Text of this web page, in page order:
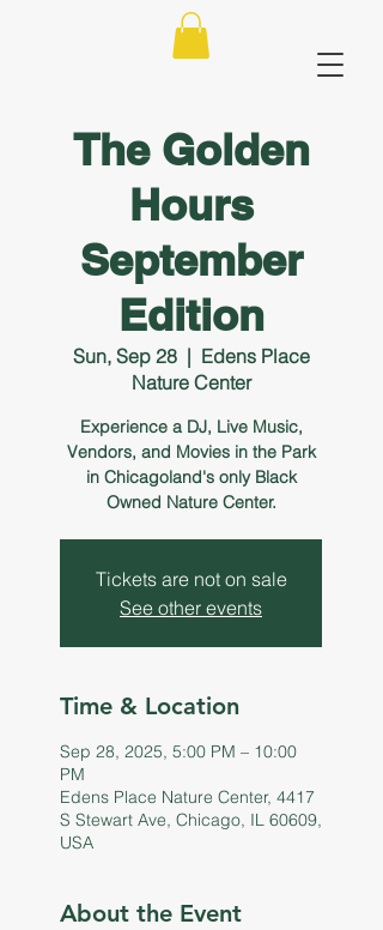
The Golden
Hours
September
Edition
Sun, Sep 28
  |
Edens Place
Nature Center
Experience a DJ, Live Music,
Vendors, and Movies in the Park
in Chicagoland's only Black
Owned Nature Center.
Tickets are not on sale
See other events
Time & Location
Sep 28, 2025, 5:00 PM – 10:00
PM
Edens Place Nature Center, 4417
S Stewart Ave, Chicago, IL 60609,
USA
About the Event